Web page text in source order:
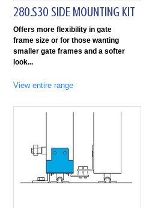
280.S30 SIDE MOUNTING KIT
Offers more flexibility in gate
frame size or for those wanting
smaller gate frames and a softer
look
View entire range